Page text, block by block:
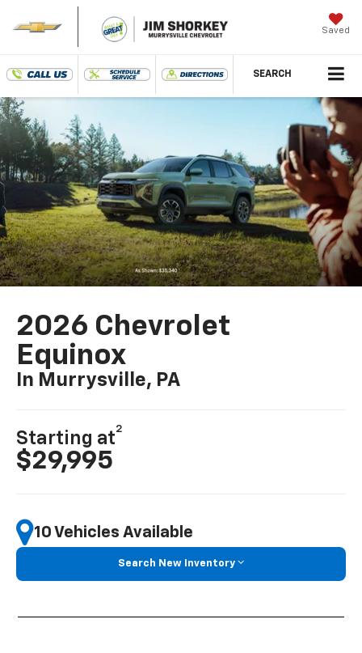
Saved
SEARCH
2026 Chevrolet
Equinox
In Murrysville, PA
Starting at
2
$29,995
10 Vehicles Available
Search New Inventory